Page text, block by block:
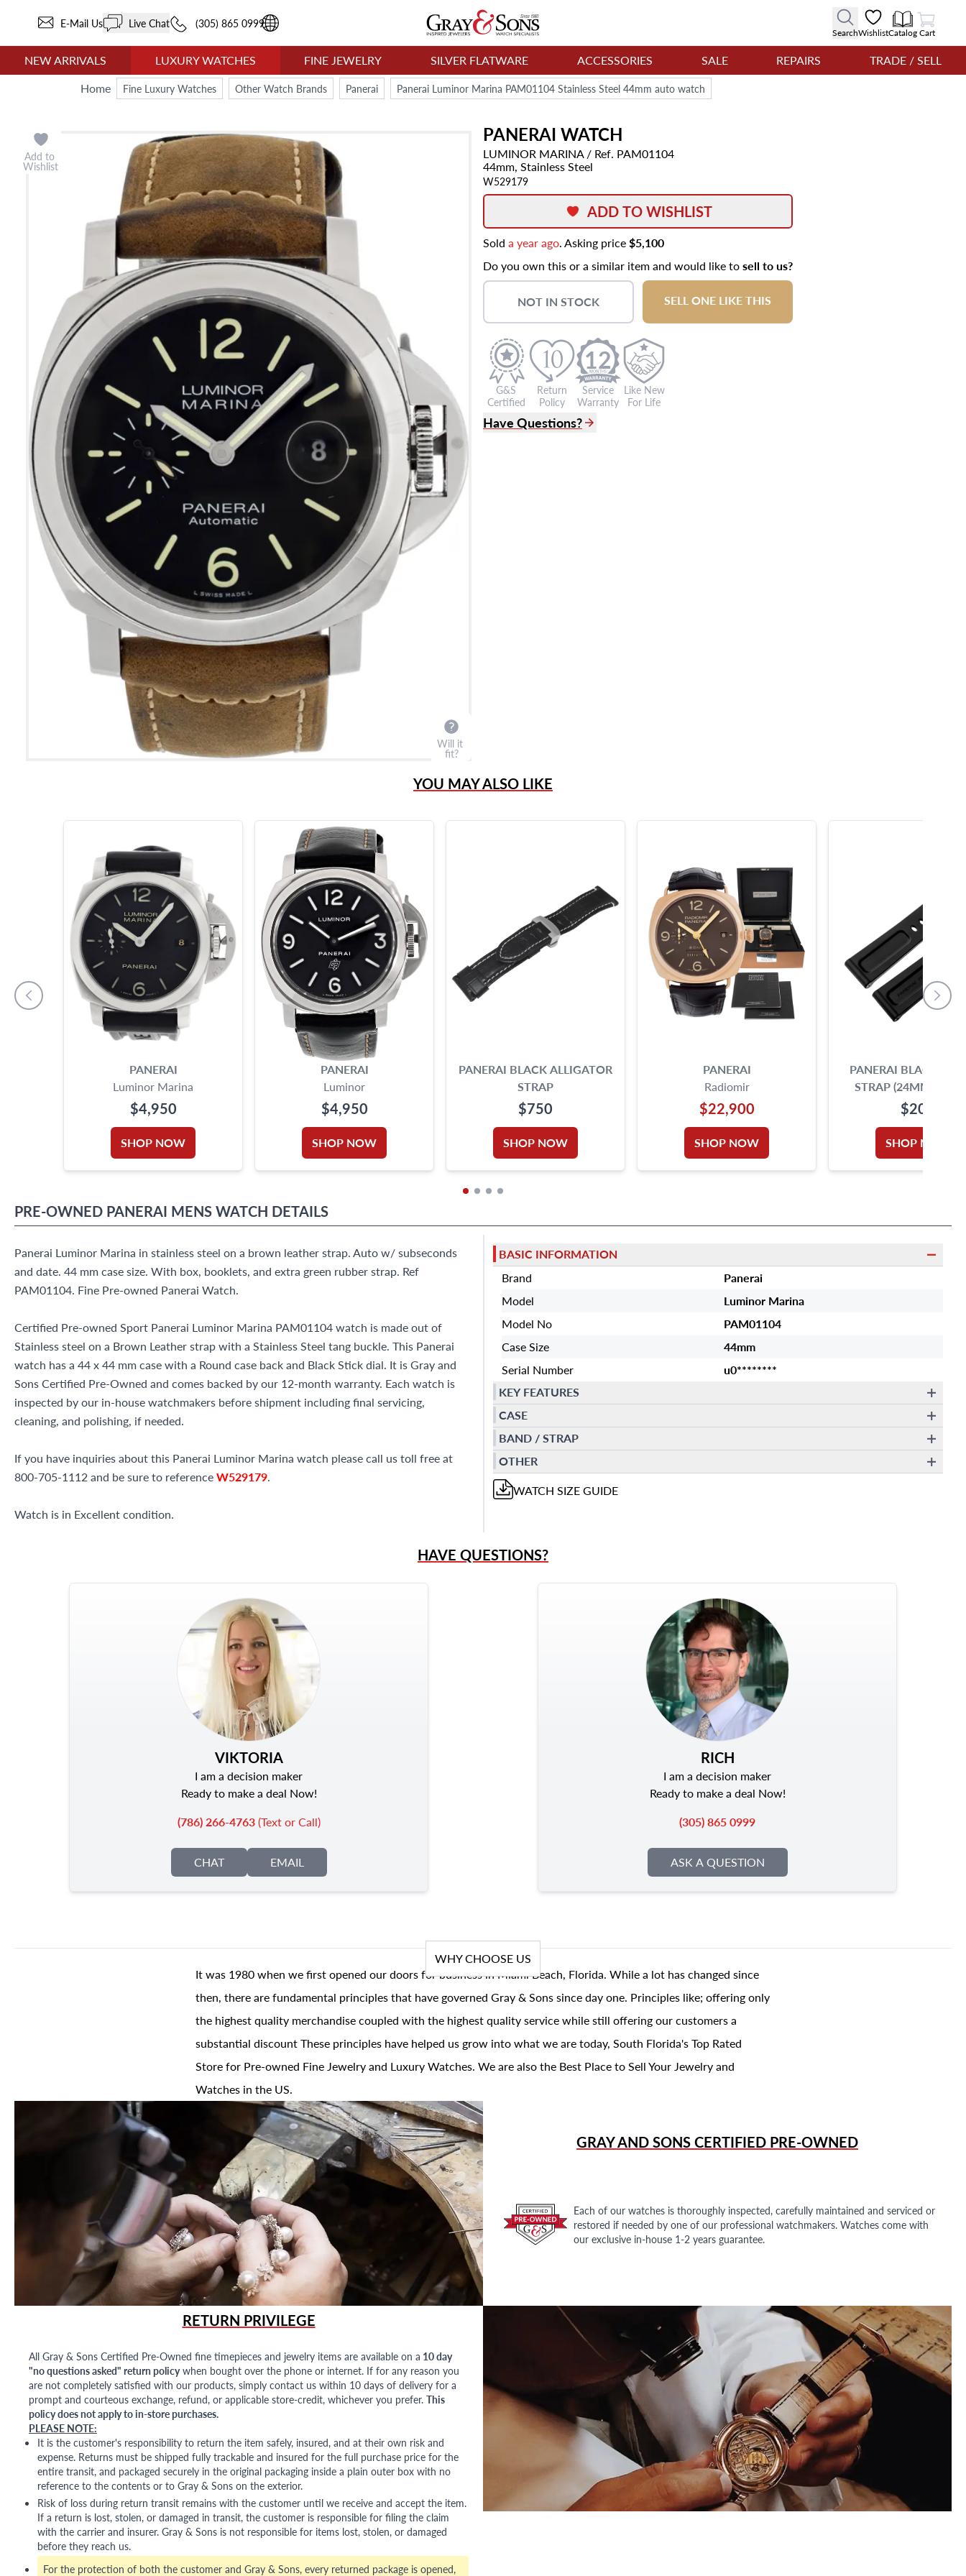
E-Mail Us Live Chat (305) 865 0999
SearchWishlistCatalog
View Cart
Cart
NEW ARRIVALS LUXURY WATCHES FINE JEWELRY SILVER FLATWARE ACCESSORIES SALE REPAIRS
TRADE / SELL
Home
Fine Luxury Watches Other Watch Brands Panerai Panerai Luminor Marina PAM01104 Stainless Steel 44mm auto watch
PANERAI WATCH
LUMINOR MARINA/ Ref. PAM01104
44mm, Stainless Steel
W529179
Add to
Wishlist
Will it
fit?
ADD TO WISHLIST
Sold a year ago. Asking price$5,100
Do you own this or a similar item and would like tosell to us?
NOT IN STOCK SELL ONE LIKE THIS
G&S
Certified
Return
Policy
12
Service
Warranty
Like New
For Life
Have Questions?
YOU MAY ALSO LIKE
PANERAI
Luminor Marina
$4,950
SHOP NOW
PANERAI
Luminor
$4,950
SHOP NOW
PANERAI BLACK ALLIGATOR
STRAP
$750
SHOP NOW
PANERAI
Radiomir
$22,900
SHOP NOW
PANERAI BLACK
STRAP (24MM X
$200
SHOP NOW
PRE-OWNED PANERAI MENS WATCH DETAILS
Panerai Luminor Marina in stainless steel on a brown leather strap. Auto w/ subseconds
and date. 44 mm case size. With box, booklets, and extra green rubber strap. Ref
PAM01104. Fine Pre-owned Panerai Watch.
Certified Pre-owned Sport Panerai Luminor Marina PAM01104 watch is made out of
Stainless steel on a Brown Leather strap with a Stainless Steel tang buckle. This Panerai
watch has a 44 x 44 mm case with a Round case back and Black Stick dial. It is Gray and
Sons Certified Pre-Owned and comes backed by our 12-month warranty. Each watch is
inspected by our in-house watchmakers before shipment including final servicing,
cleaning, and polishing, if needed.
If you have inquiries about this Panerai Luminor Marina watch please call us toll free at
800-705-1112 and be sure to referenceW529179.
Watch is in Excellent condition.
BASIC INFORMATION
Brand
Panerai
Model
Luminor Marina
Model No
PAM01104
Case Size
44mm
Serial Number
u0********
KEY FEATURES
CASE
BAND / STRAP
OTHER
WATCH SIZE GUIDE
HAVE QUESTIONS?
VIKTORIA
I am a decision maker
Ready to make a deal Now!
(786) 266-4763(Text or Call)
CHAT EMAIL
RICH
I am a decision maker
Ready to make a deal Now!
(305) 865 0999
ASK A QUESTION
WHY CHOOSE US
It was 1980 when we first opened our doors for business in Miami Beach, Florida. While a lot has changed since
then, there are fundamental principles that have governed Gray & Sons since day one. Principles like; offering only
the highest quality merchandise coupled with the highest quality service while still offering our customers a
substantial discount These principles have helped us grow into what we are today, South Florida's Top Rated
Store for Pre-owned Fine Jewelry and Luxury Watches. We are also the Best Place to Sell Your Jewelry and
Watches in the US.
GRAY AND SONSCERTIFIED PRE-OWNED
Each of our watches is thoroughly inspected, carefully maintained and serviced or
restored if needed by one of our professional watchmakers. Watches come with
our exclusive in-house 1-2 years guarantee.
RETURN PRIVILEGE
All Gray & Sons Certified Pre-Owned fine timepieces and jewelry items are available on a 10 day
"no questions asked" return policywhen bought over the phone or internet. If for any reason you
are not completely satisfied with our products, simply contact us within 10 days of delivery for a
prompt and courteous exchange, refund, or applicable store-credit, whichever you prefer. This
policy does not apply to in-store purchases.
PLEASE NOTE:
It is the customer's responsibility to return the item safely, insured, and at their own risk and
expense. Returns must be shipped fully trackable and insured for the full purchase price for the
entire transit, and packaged securely in the original packaging inside a plain outer box with no
reference to the contents or to Gray & Sons on the exterior.
Risk of loss during return transit remains with the customer until we receive and accept the item.
If a return is lost, stolen, or damaged in transit, the customer is responsible for filing the claim
with the carrier and insurer. Gray & Sons is not responsible for items lost, stolen, or damaged
before they reach us.
For the protection of both the customer and Gray & Sons, every returned package is opened,